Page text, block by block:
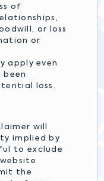
of
or loss
or
apply even
been
loss.
will
implied by
to exclude
the